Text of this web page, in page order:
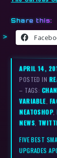
Share this:
APRIL 14,
POSTED IN
– TAGS:
VARIABLE,
NEATOSHOP,
NEWS,
FIVE BEST
UPGRADES